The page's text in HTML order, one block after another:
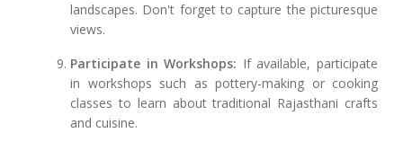
landscapes. Don't forget to capture the picturesque
views.
Participate in Workshops: If available, participate
in workshops such as pottery-making or cooking
classes to learn about traditional Rajasthani crafts
and cuisine.